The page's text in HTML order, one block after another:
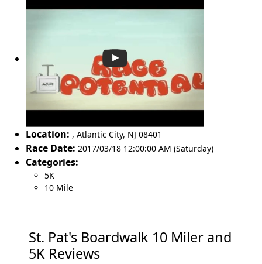
Location: , Atlantic City, NJ 08401
Race Date: 2017/03/18 12:00:00 AM (Saturday)
Categories:
5K
10 Mile
St. Pat's Boardwalk 10 Miler and
5K Reviews